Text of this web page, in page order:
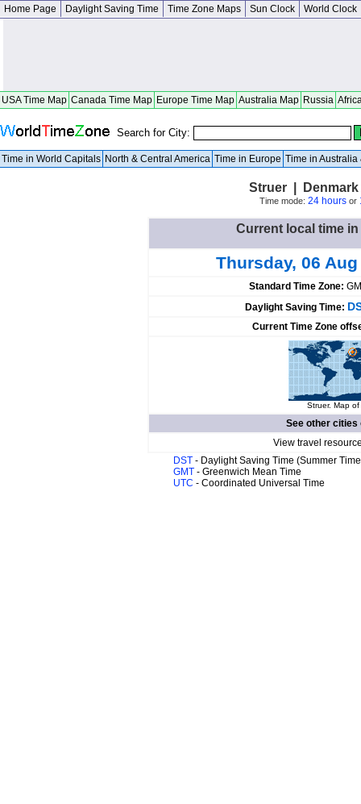
Home Page Daylight Saving Time Time Zone Maps Sun Clock World Clock
USA Time Map Canada Time Map Europe Time Map Australia Map Russia
Search for City:
Time in World Capitals North & Central America Time in Europe Time in Australia
Struer |
Time mode: 24 hoursor
Current local time
Thursday, 06
Standard Time Zone:
Daylight Saving Time:
Current Time Zone
Struer. Map
See other
View travel
DST - Daylight Saving Time (Summer
GMT - Greenwich Mean Time
UTC - Coordinated Universal Time